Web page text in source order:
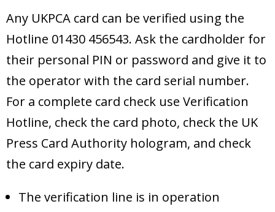
Any UKPCA card can be verified using the
Hotline 01430 456543. Ask the cardholder for
their personal PIN or password and give it to
the operator with the card serial number.
For a complete card check use Verification
Hotline, check the card photo, check the UK
Press Card Authority hologram, and check
the card expiry date.
The verification line is in operation